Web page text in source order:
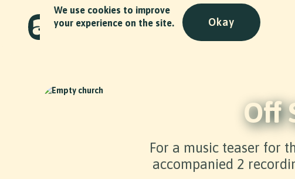
We use cookies to improve
your experience on the site.
Okay
Off
For a music teaser for
accompanied 2